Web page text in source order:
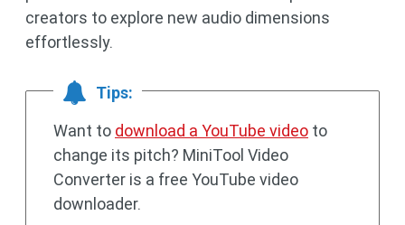
creators to explore new audio dimensions
effortlessly.
Tips:
Want to download a YouTube video to
change its pitch? MiniTool Video
Converter is a free YouTube video
downloader.